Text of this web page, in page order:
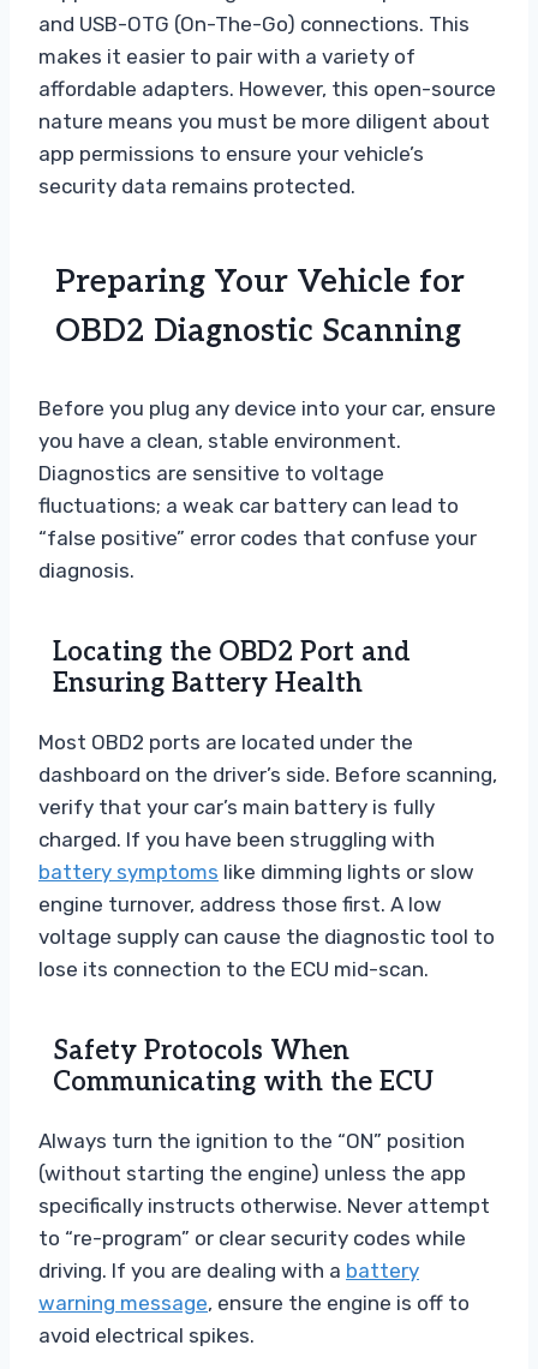
and USB-OTG (On-The-Go) connections. This
makes it easier to pair with a variety of
affordable adapters. However, this open-source
nature means you must be more diligent about
app permissions to ensure your vehicle’s
security data remains protected.
Preparing Your Vehicle for
OBD2 Diagnostic Scanning
Before you plug any device into your car, ensure
you have a clean, stable environment.
Diagnostics are sensitive to voltage
fluctuations; a weak car battery can lead to
“false positive” error codes that confuse your
diagnosis.
Locating the OBD2 Port and
Ensuring Battery Health
Most OBD2 ports are located under the
dashboard on the driver’s side. Before scanning,
verify that your car’s main battery is fully
charged. If you have been struggling with
battery symptoms like dimming lights or slow
engine turnover, address those first. A low
voltage supply can cause the diagnostic tool to
lose its connection to the ECU mid-scan.
Safety Protocols When
Communicating with the ECU
Always turn the ignition to the “ON” position
(without starting the engine) unless the app
specifically instructs otherwise. Never attempt
to “re-program” or clear security codes while
driving. If you are dealing with a battery
warning message, ensure the engine is off to
avoid electrical spikes.